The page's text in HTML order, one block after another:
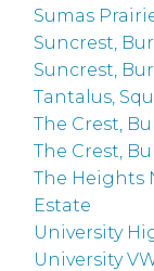
Sumas
Suncrest,
Suncrest,
Tantalus,
The Crest,
The Crest,
The Heights
Estate
University
University